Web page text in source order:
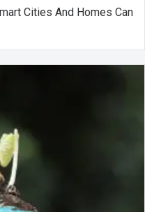
Cities And Homes Can